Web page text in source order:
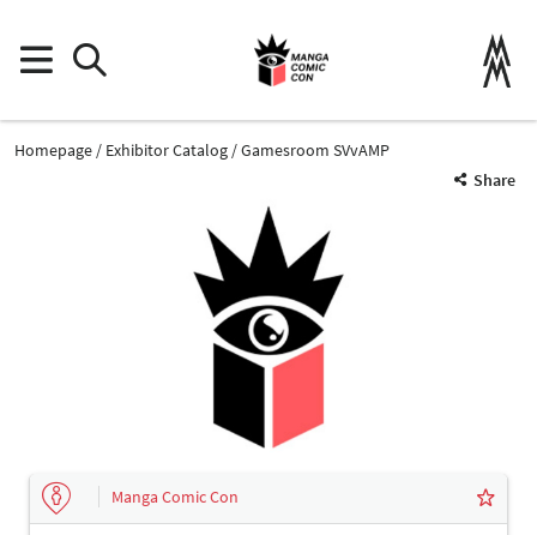
Homepage Exhibitor Catalog
Gamesroom SVvAMP
Share
Manga Comic Con